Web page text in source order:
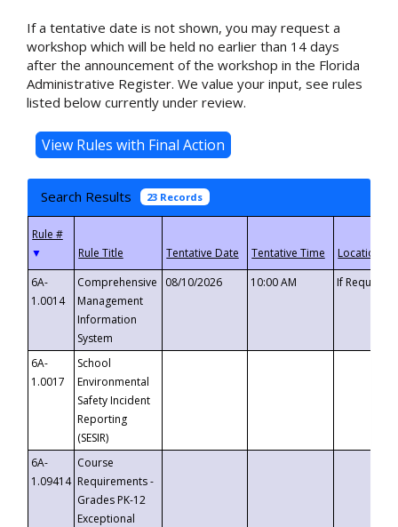
If a tentative date is not shown, you may request a
workshop which will be held no earlier than 14 days
after the announcement of the workshop in the Florida
Administrative Register. We value your input, see rules
listed below currently under review.
Search Results 23 Records
▼
6A-
1.0014
Comprehensive
Management
Information
System
08/10/2026 10:00 AM If
6A-
1.0017
School
Environmental
Safety Incident
Reporting
(SESIR)
6A-
1.09414
Course
Requirements -
Grades PK-12
Exceptional